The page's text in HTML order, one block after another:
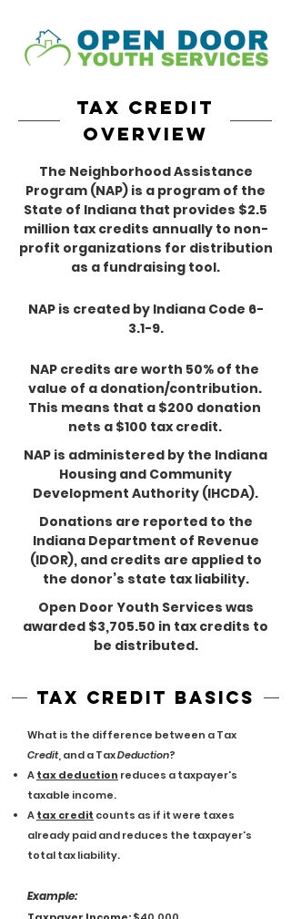
tax credit
overview
The Neighborhood Assistance
Program (NAP) is a program of the
State of Indiana that provides $2.5
million tax credits annually to non-
profit organizations for distribution
as a fundraising tool.
NAP is created by Indiana Code 6-
3.1-9.
NAP credits are worth 50% of the
value of a donation/contribution.
This means that a $200 donation
nets a $100 tax credit.
NAP is administered by the Indiana
Housing and Community
Development Authority (IHCDA).
Donations are reported to the
Indiana Department of Revenue
(IDOR), and credits are applied to
the donor’s state tax liability.
Open Door Youth Services was
awarded $3,705.50 in tax credits to
be distributed.
tax credit basics
What is the difference between a Tax
Credit, and a TaxDeduction?
Atax deduction reduces a taxpayer's
taxable income.
Atax credit counts as if it were taxes
already paid and reduces the taxpayer's
total tax liability.
Example: